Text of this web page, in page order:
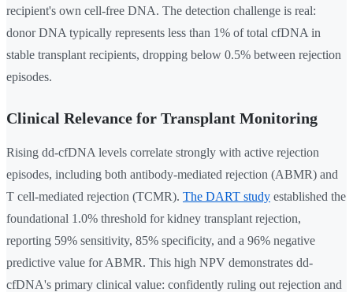
recipient's own cell-free DNA. The detection challenge is real:
donor DNA typically represents less than 1% of total cfDNA in
stable transplant recipients, dropping below 0.5% between rejection
episodes.
Clinical Relevance for Transplant Monitoring
Rising dd-cfDNA levels correlate strongly with active rejection
episodes, including both antibody-mediated rejection (ABMR) and
T cell-mediated rejection (TCMR). The DART study established the
foundational 1.0% threshold for kidney transplant rejection,
reporting 59% sensitivity, 85% specificity, and a 96% negative
predictive value for ABMR. This high NPV demonstrates dd-
cfDNA's primary clinical value: confidently ruling out rejection and